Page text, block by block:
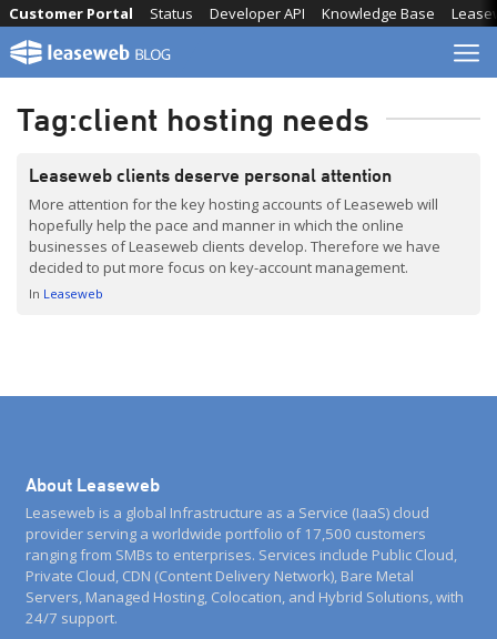
Skip
content
Knowledge Base
Developer API
Status
Customer Portal
Tag:client hosting needs
Leaseweb clients deserve personal attention
More attention for the key hosting accounts of Leaseweb will
hopefully help the pace and manner in which the online
businesses of Leaseweb clients develop. Therefore we have
decided to put more focus on key-account management.
In Leaseweb
About Leaseweb
Leaseweb is a global Infrastructure as a Service (IaaS) cloud
provider serving a worldwide portfolio of 17,500 customers
ranging from SMBs to enterprises. Services include Public Cloud,
Private Cloud, CDN (Content Delivery Network), Bare Metal
Servers, Managed Hosting, Colocation, and Hybrid Solutions, with
24/7 support.